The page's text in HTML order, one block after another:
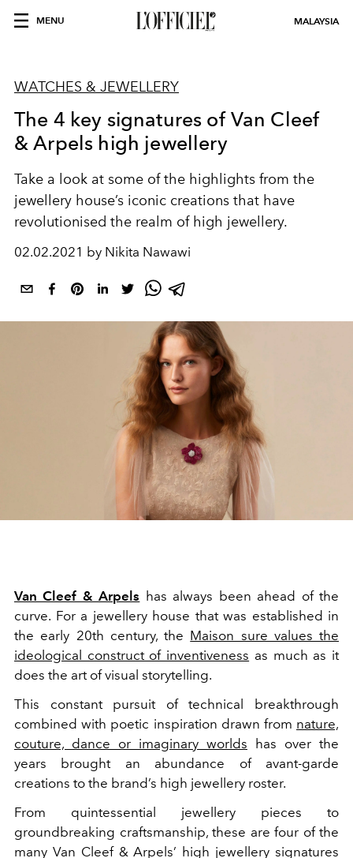
MENU MALAYSIA
WATCHES & JEWELLERY
The 4 key signatures of Van Cleef
& Arpels high jewellery
Take a look at some of the highlights from the
jewellery house’s iconic creations that have
revolutionised the realm of high jewellery.
02.02.2021 by Nikita Nawawi
Van Cleef & Arpels has always been ahead of the
curve. For a jewellery house that was established in
the early 20th century, the Maison sure values the
ideological construct of inventiveness as much as it
does the art of visual storytelling.
This constant pursuit of technical breakthrough
combined with poetic inspiration drawn from nature,
couture, dance or imaginary worlds has over the
years brought an abundance of avant-garde
creations to the brand’s high jewellery roster.
From quintessential jewellery pieces to
groundbreaking craftsmanship, these are four of the
many Van Cleef & Arpels’ high jewellery signatures